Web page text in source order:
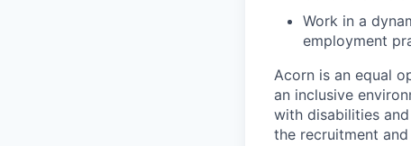
Work in a
employment
Acorn is an equal
an inclusive
with disabilities
the recruitment